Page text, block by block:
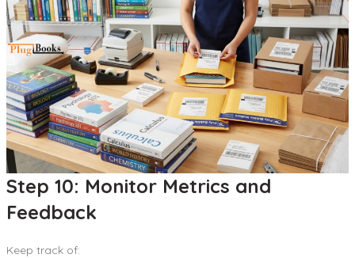
Step 10: Monitor Metrics and
Feedback
Keep track of: